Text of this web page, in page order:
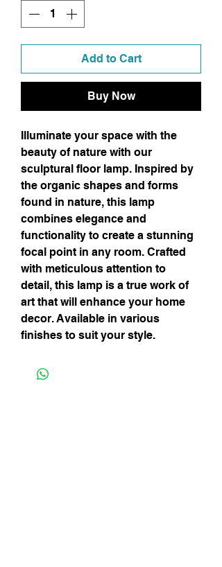
Add to Cart
Buy Now
Illuminate your space with the
beauty of nature with our
sculptural floor lamp. Inspired by
the organic shapes and forms
found in nature, this lamp
combines elegance and
functionality to create a stunning
focal point in any room. Crafted
with meticulous attention to
detail, this lamp is a true work of
art that will enhance your home
decor. Available in various
finishes to suit your style.